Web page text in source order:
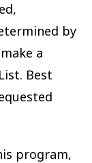
by
a
Best
program,